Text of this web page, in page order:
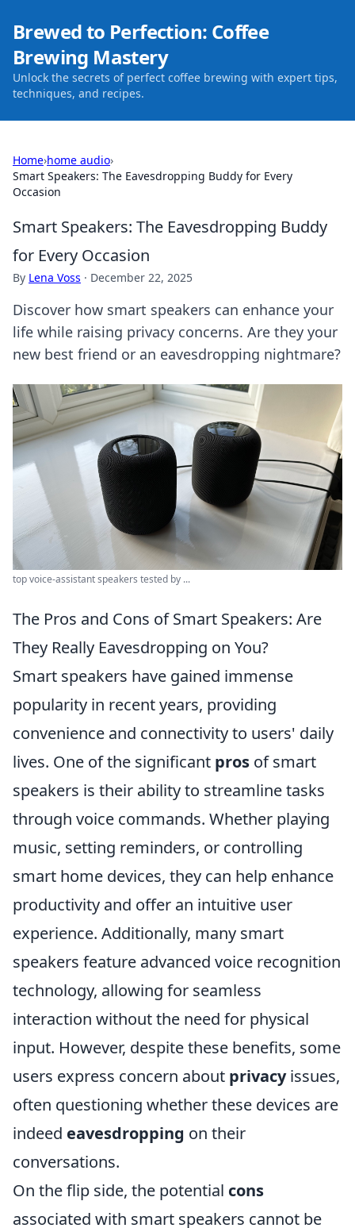
Brewed to Perfection: Coffee
Brewing Mastery
Unlock the secrets of perfect coffee brewing with expert tips,
techniques, and recipes.
Home›home audio›
Smart Speakers: The Eavesdropping Buddy for Every
Occasion
Smart Speakers: The Eavesdropping Buddy
for Every Occasion
By Lena Voss · December 22, 2025
Discover how smart speakers can enhance your
life while raising privacy concerns. Are they your
new best friend or an eavesdropping nightmare?
top voice-assistant speakers tested by ...
The Pros and Cons of Smart Speakers: Are
They Really Eavesdropping on You?
Smart speakers have gained immense
popularity in recent years, providing
convenience and connectivity to users' daily
lives. One of the significant pros of smart
speakers is their ability to streamline tasks
through voice commands. Whether playing
music, setting reminders, or controlling
smart home devices, they can help enhance
productivity and offer an intuitive user
experience. Additionally, many smart
speakers feature advanced voice recognition
technology, allowing for seamless
interaction without the need for physical
input. However, despite these benefits, some
users express concern about privacyissues,
often questioning whether these devices are
indeed eavesdropping on their
conversations.
On the flip side, the potential cons
associated with smart speakers cannot be